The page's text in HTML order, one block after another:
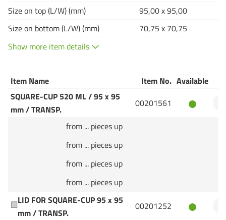
Size on top (L/W) (mm)
95,00 x 95,00
Size on bottom (L/W) (mm)
70,75 x 70,75
Show more item details
Item Name Item No. Available
SQUARE-CUP 520 ML / 95 x 95
mm / TRANSP.
00201561
from ... pieces up
from ... pieces up
from ... pieces up
from ... pieces up
LID FOR SQUARE-CUP 95 x 95
mm / TRANSP.
00201252